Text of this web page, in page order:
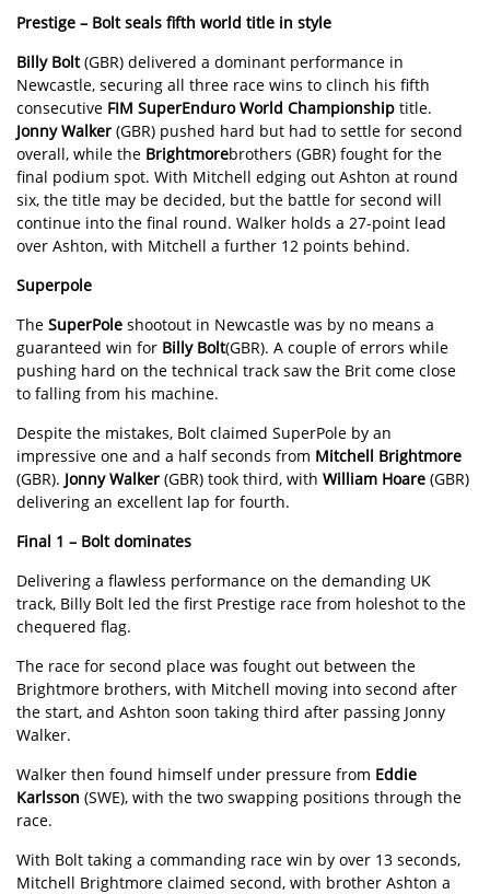
Prestige – Bolt seals fifth world title in style
Billy Bolt(GBR) delivered a dominant performance in
Newcastle, securing all three race wins to clinch his fifth
consecutive FIM SuperEnduro World Championship title.
Jonny Walker (GBR) pushed hard but had to settle for second
overall, while the Brightmorebrothers (GBR) fought for the
final podium spot. With Mitchell edging out Ashton at round
six, the title may be decided, but the battle for second will
continue into the final round. Walker holds a 27-point lead
over Ashton, with Mitchell a further 12 points behind.
Superpole
The SuperPole shootout in Newcastle was by no means a
guaranteed win for Billy Bolt(GBR). A couple of errors while
pushing hard on the technical track saw the Brit come close
to falling from his machine.
Despite the mistakes, Bolt claimed SuperPole by an
impressive one and a half seconds from Mitchell Brightmore
(GBR). Jonny Walker (GBR) took third, with William Hoare (GBR)
delivering an excellent lap for fourth.
Final 1 – Bolt dominates
Delivering a flawless performance on the demanding UK
track, Billy Bolt led the first Prestige race from holeshot to the
chequered flag.
The race for second place was fought out between the
Brightmore brothers, with Mitchell moving into second after
the start, and Ashton soon taking third after passing Jonny
Walker.
Walker then found himself under pressure from Eddie
Karlsson (SWE), with the two swapping positions through the
race.
With Bolt taking a commanding race win by over 13 seconds,
Mitchell Brightmore claimed second, with brother Ashton a